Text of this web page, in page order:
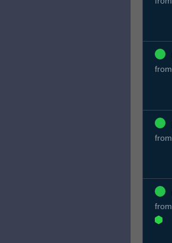
from
from
from